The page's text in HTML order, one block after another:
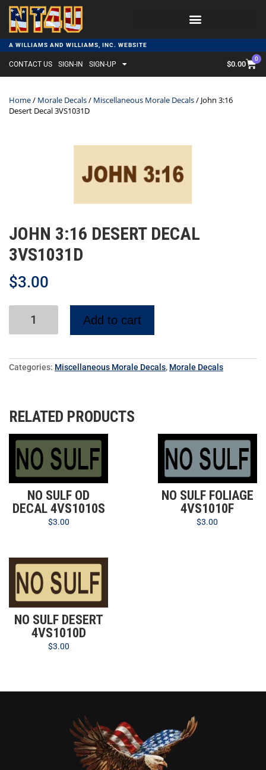
A WILLIAMS AND WILLIAMS, INC. WEBSITE
CONTACT US SIGN-IN SIGN-UP $0.00
0
Home/ Morale Decals/ Miscellaneous Morale Decals/ John 3:16
Desert Decal 3VS1031D
JOHN 3:16 DESERT DECAL
3VS1031D
$3.00
Add to cart
Categories: Miscellaneous Morale Decals, Morale Decals
RELATED PRODUCTS
NO SULF OD
DECAL 4VS1010S
$3.00
NO SULF FOLIAGE
4VS1010F
$3.00
NO SULF DESERT
4VS1010D
$3.00